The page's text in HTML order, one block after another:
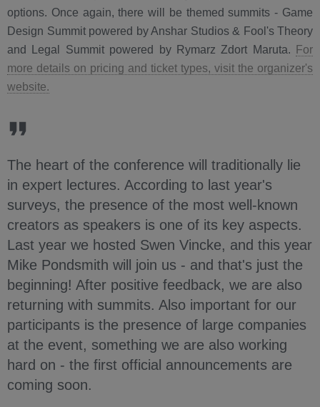
options. Once again, there will be themed summits - Game
Design Summit powered by Anshar Studios & Fool's Theory
and Legal Summit powered by Rymarz Zdort Maruta.
For
more details on pricing and ticket types, visit the organizer's
website.
The heart of the conference will traditionally lie
in expert lectures. According to last year's
surveys, the presence of the most well-known
creators as speakers is one of its key aspects.
Last year we hosted Swen Vincke, and this year
Mike Pondsmith will join us - and that's just the
beginning! After positive feedback, we are also
returning with summits. Also important for our
participants is the presence of large companies
at the event, something we are also working
hard on - the first official announcements are
coming soon.